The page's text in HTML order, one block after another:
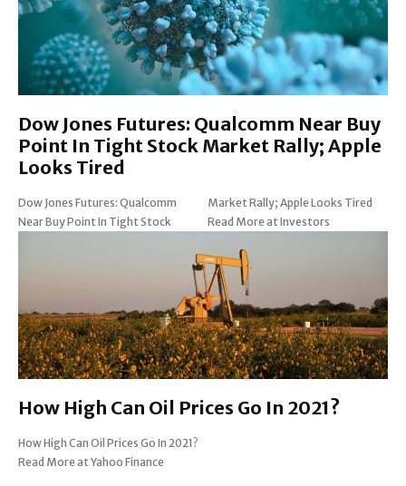
Dow Jones Futures: Qualcomm Near Buy
Point In Tight Stock Market Rally; Apple
Looks Tired
Dow Jones Futures: Qualcomm
Near Buy Point In Tight Stock
Market Rally; Apple Looks Tired
Read More at Investors
How High Can Oil Prices Go In 2021?
How High Can Oil Prices Go In 2021?
Read More at Yahoo Finance